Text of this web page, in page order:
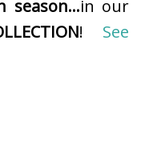
season…in our
! See